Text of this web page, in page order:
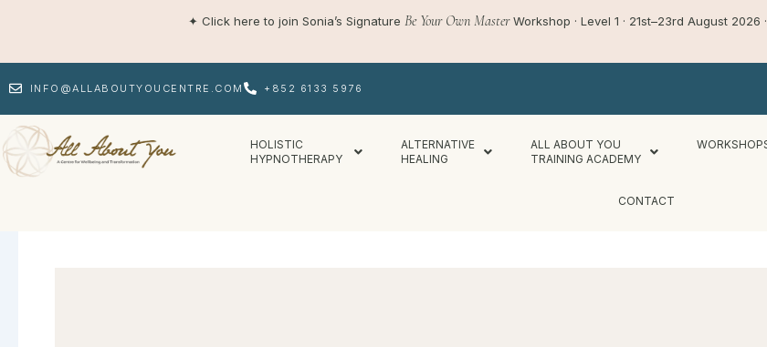
content
✦ Click here to join Sonia’s Signature Be Your Own MasterWorkshop · Level 1 · 21st–23rd August 2026
INFO@ALLABOUTYOUCENTRE.COM +852 6133 5976
HOLISTIC
HYPNOTHERAPY
ALTERNATIVE
HEALING
ALL ABOUT YOU
TRAINING ACADEMY
CONTACT